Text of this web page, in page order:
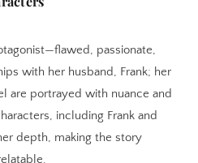
passionate,
with her husband, Frank; her
are portrayed with nuance and
including Frank and
depth, making the story